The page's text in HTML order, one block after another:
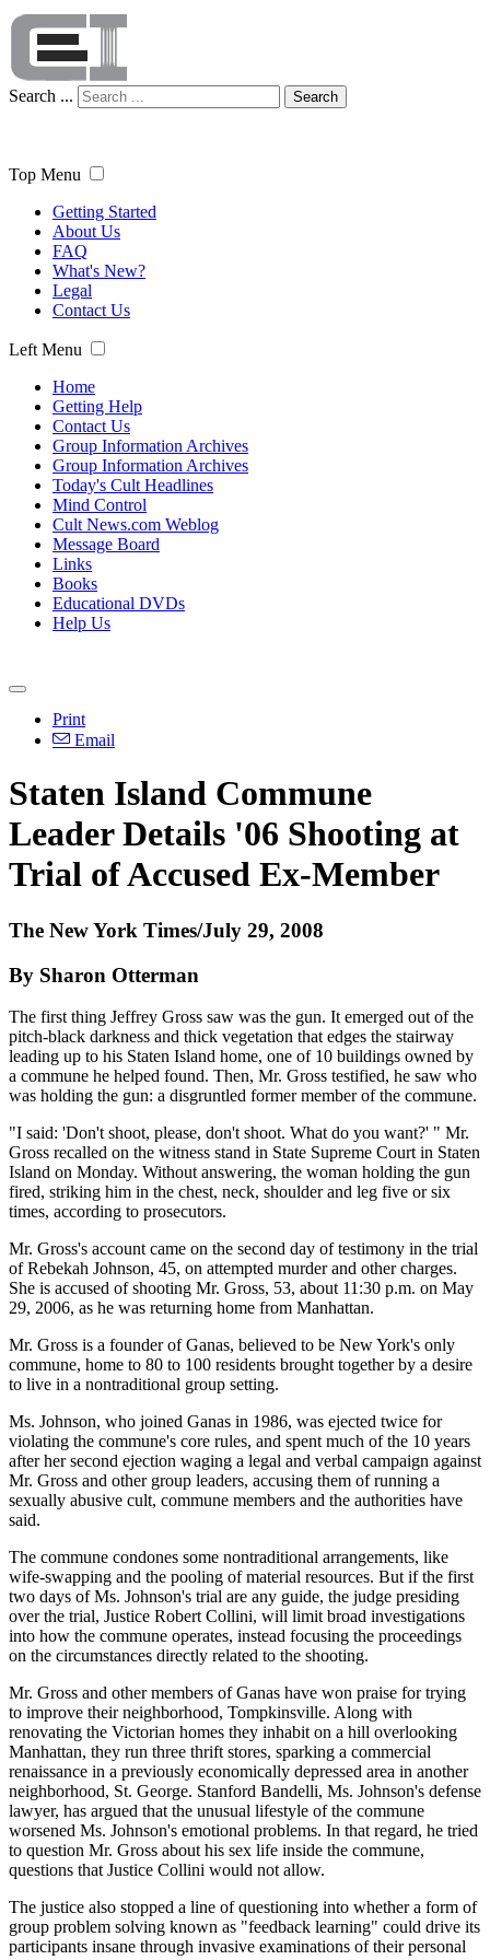
Search ... Search
Top Menu
Getting Started
About Us
FAQ
What's New?
Legal
Contact Us
Left Menu
Home
Getting Help
Contact Us
Group Information Archives
Group Information Archives
Today's Cult Headlines
Mind Control
Cult News.com Weblog
Message Board
Links
Books
Educational DVDs
Help Us
Print
Email
Staten Island Commune
Leader Details '06 Shooting at
Trial of Accused Ex-Member
The New York Times/July 29, 2008
By Sharon Otterman
The first thing Jeffrey Gross saw was the gun. It emerged out of the
pitch-black darkness and thick vegetation that edges the stairway
leading up to his Staten Island home, one of 10 buildings owned by
a commune he helped found. Then, Mr. Gross testified, he saw who
was holding the gun: a disgruntled former member of the commune.
"I said: 'Don't shoot, please, don't shoot. What do you want?' " Mr.
Gross recalled on the witness stand in State Supreme Court in Staten
Island on Monday. Without answering, the woman holding the gun
fired, striking him in the chest, neck, shoulder and leg five or six
times, according to prosecutors.
Mr. Gross's account came on the second day of testimony in the trial
of Rebekah Johnson, 45, on attempted murder and other charges.
She is accused of shooting Mr. Gross, 53, about 11:30 p.m. on May
29, 2006, as he was returning home from Manhattan.
Mr. Gross is a founder of Ganas, believed to be New York's only
commune, home to 80 to 100 residents brought together by a desire
to live in a nontraditional group setting.
Ms. Johnson, who joined Ganas in 1986, was ejected twice for
violating the commune's core rules, and spent much of the 10 years
after her second ejection waging a legal and verbal campaign against
Mr. Gross and other group leaders, accusing them of running a
sexually abusive cult, commune members and the authorities have
said.
The commune condones some nontraditional arrangements, like
wife-swapping and the pooling of material resources. But if the first
two days of Ms. Johnson's trial are any guide, the judge presiding
over the trial, Justice Robert Collini, will limit broad investigations
into how the commune operates, instead focusing the proceedings
on the circumstances directly related to the shooting.
Mr. Gross and other members of Ganas have won praise for trying
to improve their neighborhood, Tompkinsville. Along with
renovating the Victorian homes they inhabit on a hill overlooking
Manhattan, they run three thrift stores, sparking a commercial
renaissance in a previously economically depressed area in another
neighborhood, St. George. Stanford Bandelli, Ms. Johnson's defense
lawyer, has argued that the unusual lifestyle of the commune
worsened Ms. Johnson's emotional problems. In that regard, he tried
to question Mr. Gross about his sex life inside the commune,
questions that Justice Collini would not allow.
The justice also stopped a line of questioning into whether a form of
group problem solving known as "feedback learning" could drive its
participants insane through invasive examinations of their personal